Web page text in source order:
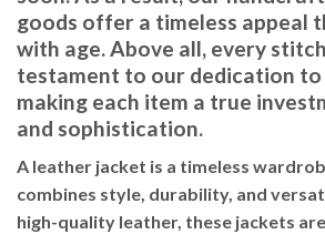
goods offer a timeless appeal
with age. Above all, every
testament to our dedication to
making each item a true
and sophistication.
A leather jacket is a timeless
combines style, durability, and
high-quality leather, these jackets